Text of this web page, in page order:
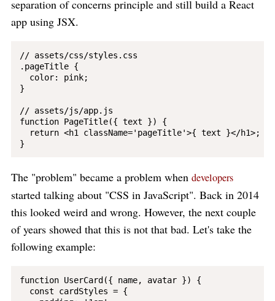
separation of concerns principle and still build a React
app using JSX.
// assets/css/styles.css
.pageTitle {
  color: pink;
}
// assets/js/app.js
function PageTitle({ text }) {
  return <h1 className='pageTitle'>{ text }</h1>;
The "problem" became a problem when developers
started talking about "CSS in JavaScript". Back in 2014
this looked weird and wrong. However, the next couple
of years showed that this is not that bad. Let's take the
following example:
function UserCard({ name, avatar }) {
  const cardStyles = {